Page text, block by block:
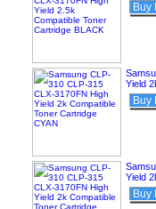
Buy
Yield
Buy
Yield
Buy